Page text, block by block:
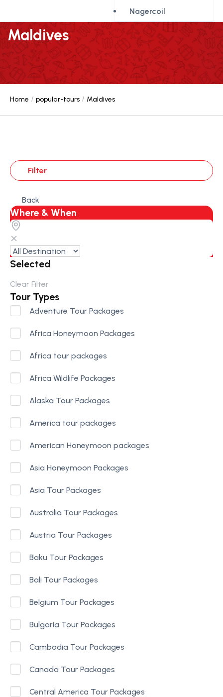
Nagercoil
Maldives
Home popular-tours Maldives
Filter
Back
Where & When
Selected
Clear Filter
Tour Types
Adventure Tour Packages
Africa Honeymoon Packages
Africa tour packages
Africa Wildlife Packages
Alaska Tour Packages
America tour packages
American Honeymoon packages
Asia Honeymoon Packages
Asia Tour Packages
Australia Tour Packages
Austria Tour Packages
Baku Tour Packages
Bali Tour Packages
Belgium Tour Packages
Bulgaria Tour Packages
Cambodia Tour Packages
Canada Tour Packages
Central America Tour Packages